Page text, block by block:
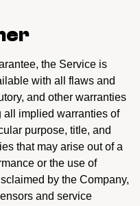
the Service is
with all flaws and
and other warranties
implied warranties of
purpose, title, and
that may arise out of a
or the use of
by the Company,
and service